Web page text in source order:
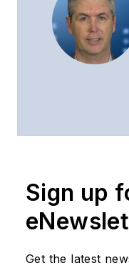
Sign up
Get the latest